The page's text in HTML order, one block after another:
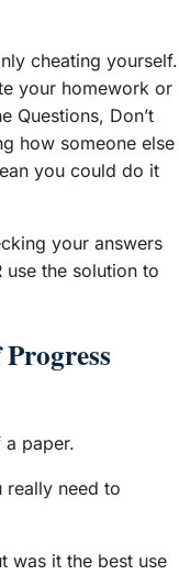
cheating yourself.
your homework or
Questions, Don’t
how someone else
you could do it
your answers
use the solution to
paper.
really need to
was it the best use